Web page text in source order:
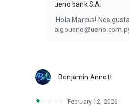
ueno bank S.A.
¡Hola Marcus! Nos
Benjamin Annett
February 12, 2026